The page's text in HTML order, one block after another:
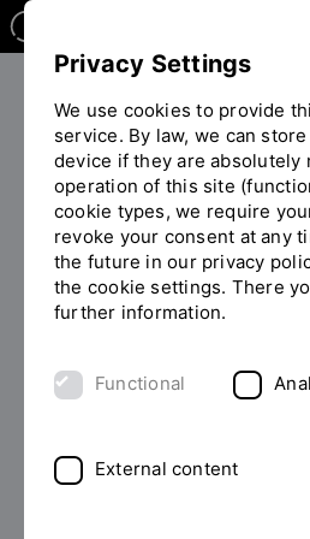
You
are
on
the
page
The OTH
Facilities
General student advisory service
Psychosocial Counseling
DIFFICULT TIMES
English
Privacy Settings
We use cookies to provide
service. By law, we can
device if they are absolutely
operation of this site
cookie types, we require
revoke your consent at any
the future in our privacy
the cookie settings. There
further information.
Functional
External content